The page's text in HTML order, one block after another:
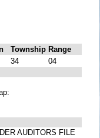
Township Range
34
04
AUDITORS FILE